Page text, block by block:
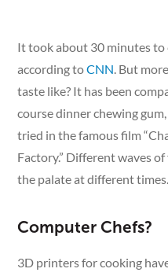
It took about 30 minutes to
according toCNN. But
taste like? It has been
course dinner chewing
tried in the famous film
Factory.” Different waves
the palate at different times.
Computer Chefs?
3D printers for cooking